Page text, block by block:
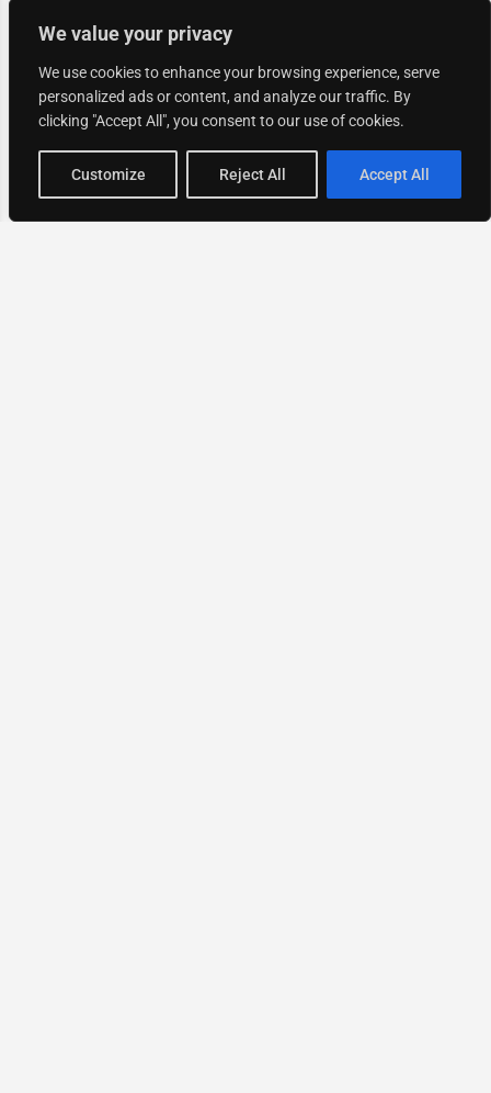
We value your privacy
We use cookies to enhance your browsing experience, serve
personalized ads or content, and analyze our traffic. By
clicking "Accept All", you consent to our use of cookies.
Customize Reject All Accept All
Map view